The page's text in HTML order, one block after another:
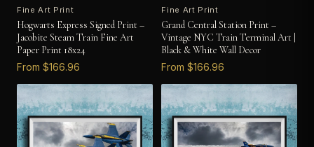
Fine Art Print
Hogwarts Express Signed Print –
Jacobite Steam Train Fine Art
Paper Print 18x24
From $166.96
Fine Art Print
Grand Central Station Print –
Vintage NYC Train Terminal Art |
Black & White Wall Decor
From $166.96